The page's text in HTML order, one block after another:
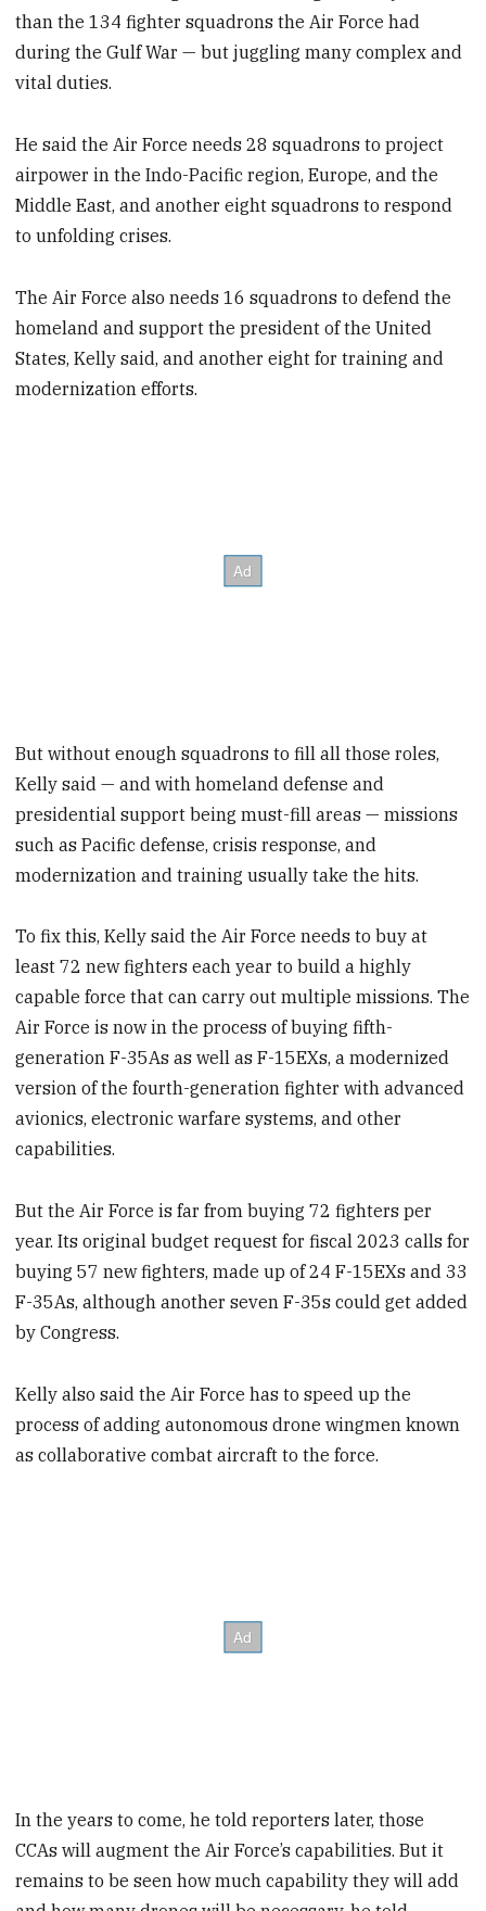
than the 134 fighter squadrons the Air Force had
during the Gulf War — but juggling many complex and
vital duties.
He said the Air Force needs 28 squadrons to project
airpower in the Indo-Pacific region, Europe, and the
Middle East, and another eight squadrons to respond
to unfolding crises.
The Air Force also needs 16 squadrons to defend the
homeland and support the president of the United
States, Kelly said, and another eight for training and
modernization efforts.
But without enough squadrons to fill all those roles,
Kelly said — and with homeland defense and
presidential support being must-fill areas — missions
such as Pacific defense, crisis response, and
modernization and training usually take the hits.
To fix this, Kelly said the Air Force needs to buy at
least 72 new fighters each year to build a highly
capable force that can carry out multiple missions. The
Air Force is now in the process of buying fifth-
generation F-35As as well as F-15EXs, a modernized
version of the fourth-generation fighter with advanced
avionics, electronic warfare systems, and other
capabilities.
But the Air Force is far from buying 72 fighters per
year. Its original budget request for fiscal 2023 calls for
buying 57 new fighters, made up of 24 F-15EXs and 33
F-35As, although another seven F-35s could get added
by Congress.
Kelly also said the Air Force has to speed up the
process of adding autonomous drone wingmen known
as collaborative combat aircraft to the force.
In the years to come, he told reporters later, those
CCAs will augment the Air Force’s capabilities. But it
remains to be seen how much capability they will add